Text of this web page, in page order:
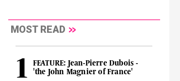
MOST READ
FEATURE: Jean-Pierre Dubois -
'the John Magnier of France'